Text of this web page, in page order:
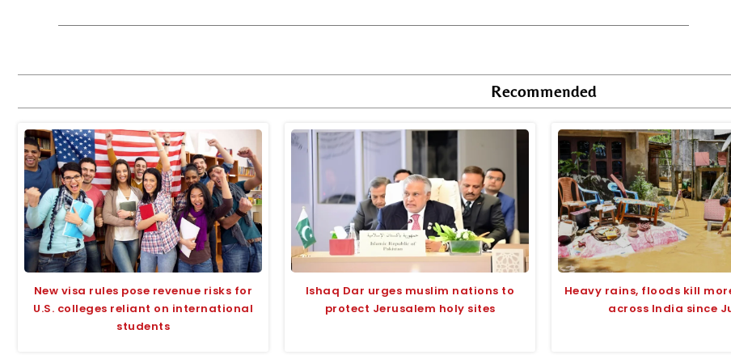
Recommended
New visa rules pose revenue risks for
U.S. colleges reliant on international
students
Ishaq Dar urges muslim nations to
protect Jerusalem holy sites
Heavy rains, floods kill
across India since